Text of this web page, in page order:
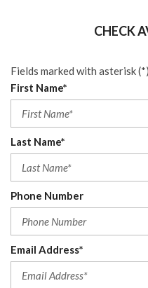
CHECK
Fields marked with asterisk
First Name*
Last Name*
Phone Number
Email Address*